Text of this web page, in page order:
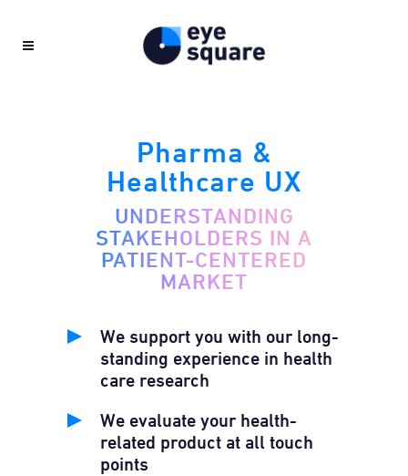
Pharma &
Healthcare UX
UNDERSTANDING
STAKEHOLDERS IN A
PATIENT-CENTERED
MARKET
We support you with our long-
standing experience in health
care research
We evaluate your health-
related product at all touch
points